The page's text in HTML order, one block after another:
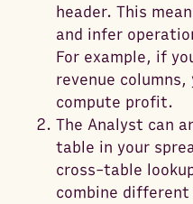
header. This
and infer
For example, if
revenue
compute profit.
The Analyst can
table in your
cross-table
combine